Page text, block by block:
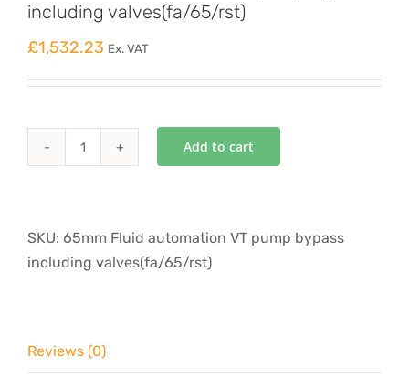
including valves(fa/65/rst)
£1,532.23 Ex. VAT
VT
pump
quantity
Add to cart
SKU: 65mm Fluid automation VT pump bypass
including valves(fa/65/rst)
Reviews (0)